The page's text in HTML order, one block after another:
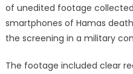
of unedited footage
smartphones of Hamas
the screening in a military
The footage included clear